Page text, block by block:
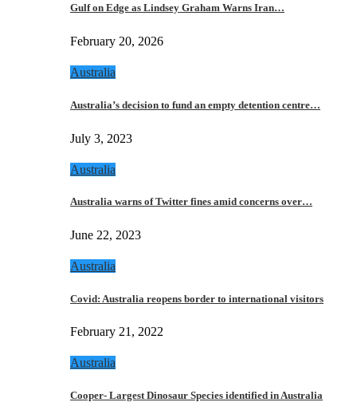
Gulf on Edge as Lindsey Graham Warns Iran…
February 20, 2026
Australia
Australia’s decision to fund an empty detention centre…
July 3, 2023
Australia
Australia warns of Twitter fines amid concerns over…
June 22, 2023
Australia
Covid: Australia reopens border to international visitors
February 21, 2022
Australia
Cooper- Largest Dinosaur Species identified in Australia